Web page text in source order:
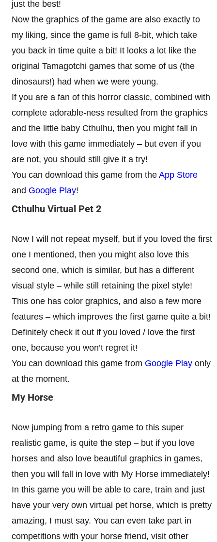
just the best!
Now the graphics of the game are also exactly to
my liking, since the game is full 8-bit, which take
you back in time quite a bit! It looks a lot like the
original Tamagotchi games that some of us (the
dinosaurs!) had when we were young.
If you are a fan of this horror classic, combined with
complete adorable-ness resulted from the graphics
and the little baby Cthulhu, then you might fall in
love with this game immediately – but even if you
are not, you should still give it a try!
You can download this game from the App Store
and Google Play!
Cthulhu Virtual Pet 2
Now I will not repeat myself, but if you loved the first
one I mentioned, then you might also love this
second one, which is similar, but has a different
visual style – while still retaining the pixel style!
This one has color graphics, and also a few more
features – which improves the first game quite a bit!
Definitely check it out if you loved / love the first
one, because you won’t regret it!
You can download this game from Google Play only
at the moment.
My Horse
Now jumping from a retro game to this super
realistic game, is quite the step – but if you love
horses and also love beautiful graphics in games,
then you will fall in love with My Horse immediately!
In this game you will be able to care, train and just
have your very own virtual pet horse, which is pretty
amazing, I must say. You can even take part in
competitions with your horse friend, visit other